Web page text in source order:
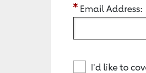
Email Address:
I'd like to